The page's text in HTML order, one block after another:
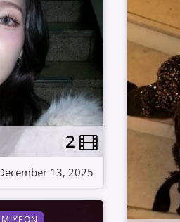
2
13, 2025
MIYEON